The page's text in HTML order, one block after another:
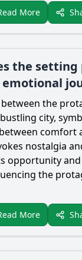
More
the setting
the
city,
comfort
nostalgia
opportunity
the
More